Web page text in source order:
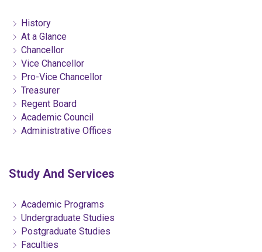
History
At a Glance
Chancellor
Vice Chancellor
Pro-Vice Chancellor
Treasurer
Regent Board
Academic Council
Administrative Offices
Study And Services
Academic Programs
Undergraduate Studies
Postgraduate Studies
Faculties